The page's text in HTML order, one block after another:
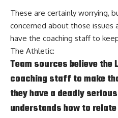
These are certainly worrying,
concerned about those
have the coaching staff to
The Athletic:
Team sources believe the
coaching staff to make
they have a deadly
understands how to